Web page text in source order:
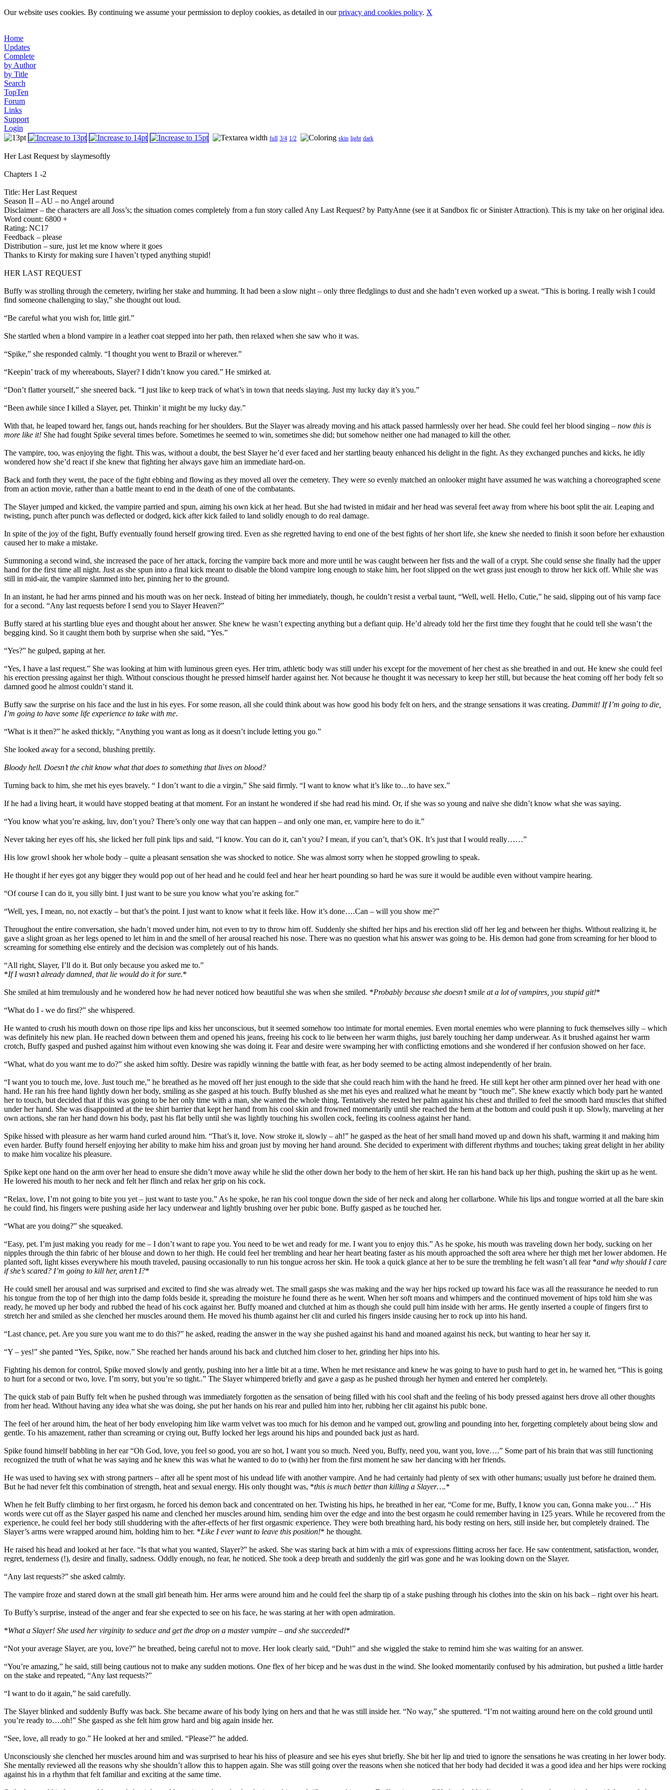
Our website uses cookies. By continuing we assume your permission to deploy cookies, as detailed in ourprivacy and cookies policy. X
Home
Updates
Complete
by Author
by Title
Search
TopTen
Forum
Links
Support
Login
full 3/4 1/2 skin light dark
Her Last Request by slaymesoftly
Chapters 1 -2
Title: Her Last Request
Season II – AU – no Angel around
Disclaimer – the characters are all Joss’s; the situation comes completely from a fun story called Any Last Request? by PattyAnne (see it at Sandbox fic or Sinister Attraction). This is my take on her original idea.
Word count: 6800 +
Rating: NC17
Feedback – please
Distribution – sure, just let me know where it goes
Thanks to Kirsty for making sure I haven’t typed anything stupid!
HER LAST REQUEST
Buffy was strolling through the cemetery, twirling her stake and humming. It had been a slow night – only three fledglings to dust and she hadn’t even worked up a sweat. “This is boring. I really wish I could
find someone challenging to slay,” she thought out loud.
“Be careful what you wish for, little girl.”
She startled when a blond vampire in a leather coat stepped into her path, then relaxed when she saw who it was.
“Spike,” she responded calmly. “I thought you went to Brazil or wherever.”
“Keepin’ track of my whereabouts, Slayer? I didn’t know you cared.” He smirked at.
“Don’t flatter yourself,” she sneered back. “I just like to keep track of what’s in town that needs slaying. Just my lucky day it’s you.”
“Been awhile since I killed a Slayer, pet. Thinkin’ it might be my lucky day.”
With that, he leaped toward her, fangs out, hands reaching for her shoulders. But the Slayer was already moving and his attack passed harmlessly over her head. She could feel her blood singing – now this is
more like it! She had fought Spike several times before. Sometimes he seemed to win, sometimes she did; but somehow neither one had managed to kill the other.
The vampire, too, was enjoying the fight. This was, without a doubt, the best Slayer he’d ever faced and her startling beauty enhanced his delight in the fight. As they exchanged punches and kicks, he idly
wondered how she’d react if she knew that fighting her always gave him an immediate hard-on.
Back and forth they went, the pace of the fight ebbing and flowing as they moved all over the cemetery. They were so evenly matched an onlooker might have assumed he was watching a choreographed scene
from an action movie, rather than a battle meant to end in the death of one of the combatants.
The Slayer jumped and kicked, the vampire parried and spun, aiming his own kick at her head. But she had twisted in midair and her head was several feet away from where his boot split the air. Leaping and
twisting, punch after punch was deflected or dodged, kick after kick failed to land solidly enough to do real damage.
In spite of the joy of the fight, Buffy eventually found herself growing tired. Even as she regretted having to end one of the best fights of her short life, she knew she needed to finish it soon before her exhaustion
caused her to make a mistake.
Summoning a second wind, she increased the pace of her attack, forcing the vampire back more and more until he was caught between her fists and the wall of a crypt. She could sense she finally had the upper
hand for the first time all night. Just as she spun into a final kick meant to disable the blond vampire long enough to stake him, her foot slipped on the wet grass just enough to throw her kick off. While she was
still in mid-air, the vampire slammed into her, pinning her to the ground.
In an instant, he had her arms pinned and his mouth was on her neck. Instead of biting her immediately, though, he couldn’t resist a verbal taunt, “Well, well. Hello, Cutie,” he said, slipping out of his vamp face
for a second. “Any last requests before I send you to Slayer Heaven?”
Buffy stared at his startling blue eyes and thought about her answer. She knew he wasn’t expecting anything but a defiant quip. He’d already told her the first time they fought that he could tell she wasn’t the
begging kind. So it caught them both by surprise when she said, “Yes.”
“Yes?” he gulped, gaping at her.
“Yes, I have a last request.” She was looking at him with luminous green eyes. Her trim, athletic body was still under his except for the movement of her chest as she breathed in and out. He knew she could feel
his erection pressing against her thigh. Without conscious thought he pressed himself harder against her. Not because he thought it was necessary to keep her still, but because the heat coming off her body felt so
damned good he almost couldn’t stand it.
Buffy saw the surprise on his face and the lust in his eyes. For some reason, all she could think about was how good his body felt on hers, and the strange sensations it was creating. Dammit! If I’m going to die,
I’m going to have some life experience to take with me.
“What is it then?” he asked thickly, “Anything you want as long as it doesn’t include letting you go.”
She looked away for a second, blushing prettily.
Bloody hell. Doesn’t the chit know what that does to something that lives on blood?
Turning back to him, she met his eyes bravely. “ I don’t want to die a virgin,” She said firmly. “I want to know what it’s like to…to have sex.”
If he had a living heart, it would have stopped beating at that moment. For an instant he wondered if she had read his mind. Or, if she was so young and naïve she didn’t know what she was saying.
“You know what you’re asking, luv, don’t you? There’s only one way that can happen – and only one man, er, vampire here to do it.”
Never taking her eyes off his, she licked her full pink lips and said, “I know. You can do it, can’t you? I mean, if you can’t, that’s OK. It’s just that I would really……”
His low growl shook her whole body – quite a pleasant sensation she was shocked to notice. She was almost sorry when he stopped growling to speak.
He thought if her eyes got any bigger they would pop out of her head and he could feel and hear her heart pounding so hard he was sure it would be audible even without vampire hearing.
“Of course I can do it, you silly bint. I just want to be sure you know what you’re asking for.”
“Well, yes, I mean, no, not exactly – but that’s the point. I just want to know what it feels like. How it’s done….Can – will you show me?”
Throughout the entire conversation, she hadn’t moved under him, not even to try to throw him off. Suddenly she shifted her hips and his erection slid off her leg and between her thighs. Without realizing it, he
gave a slight groan as her legs opened to let him in and the smell of her arousal reached his nose. There was no question what his answer was going to be. His demon had gone from screaming for her blood to
screaming for something else entirely and the decision was completely out of his hands.
“All right, Slayer, I’ll do it. But only because you asked me to.”
*If I wasn’t already damned, that lie would do it for sure.*
She smiled at him tremulously and he wondered how he had never noticed how beautiful she was when she smiled. *Probably because she doesn’t smile at a lot of vampires, you stupid git!*
“What do I - we do first?” she whispered.
He wanted to crush his mouth down on those ripe lips and kiss her unconscious, but it seemed somehow too intimate for mortal enemies. Even mortal enemies who were planning to fuck themselves silly – which
was definitely his new plan. He reached down between them and opened his jeans, freeing his cock to lie between her warm thighs, just barely touching her damp underwear. As it brushed against her warm
crotch, Buffy gasped and pushed against him without even knowing she was doing it. Fear and desire were swamping her with conflicting emotions and she wondered if her confusion showed on her face.
“What, what do you want me to do?” she asked him softly. Desire was rapidly winning the battle with fear, as her body seemed to be acting almost independently of her brain.
“I want you to touch me, love. Just touch me,” he breathed as he moved off her just enough to the side that she could reach him with the hand he freed. He still kept her other arm pinned over her head with one
hand. He ran his free hand lightly down her body, smiling as she gasped at his touch. Buffy blushed as she met his eyes and realized what he meant by “touch me”. She knew exactly which body part he wanted
her to touch, but decided that if this was going to be her only time with a man, she wanted the whole thing. Tentatively she rested her palm against his chest and thrilled to feel the smooth hard muscles that shifted
under her hand. She was disappointed at the tee shirt barrier that kept her hand from his cool skin and frowned momentarily until she reached the hem at the bottom and could push it up. Slowly, marveling at her
own actions, she ran her hand down his body, past his flat belly until she was lightly touching his swollen cock, feeling its coolness against her hand.
Spike hissed with pleasure as her warm hand curled around him. “That’s it, love. Now stroke it, slowly – ah!” he gasped as the heat of her small hand moved up and down his shaft, warming it and making him
even harder. Buffy found herself enjoying her ability to make him hiss and groan just by moving her hand around. She decided to experiment with different rhythms and touches; taking great delight in her ability
to make him vocalize his pleasure.
Spike kept one hand on the arm over her head to ensure she didn’t move away while he slid the other down her body to the hem of her skirt. He ran his hand back up her thigh, pushing the skirt up as he went.
He lowered his mouth to her neck and felt her flinch and relax her grip on his cock.
“Relax, love, I’m not going to bite you yet – just want to taste you.” As he spoke, he ran his cool tongue down the side of her neck and along her collarbone. While his lips and tongue worried at all the bare skin
he could find, his fingers were pushing aside her lacy underwear and lightly brushing over her pubic bone. Buffy gasped as he touched her.
“What are you doing?” she squeaked.
“Easy, pet. I’m just making you ready for me – I don’t want to rape you. You need to be wet and ready for me. I want you to enjoy this.” As he spoke, his mouth was traveling down her body, sucking on her
nipples through the thin fabric of her blouse and down to her thigh. He could feel her trembling and hear her heart beating faster as his mouth approached the soft area where her thigh met her lower abdomen. He
planted soft, light kisses everywhere his mouth traveled, pausing occasionally to run his tongue across her skin. He took a quick glance at her to be sure the trembling he felt wasn’t all fear *and why should I care
if she’s scared? I’m going to kill her, aren’t I?*
He could smell her arousal and was surprised and excited to find she was already wet. The small gasps she was making and the way her hips rocked up toward his face was all the reassurance he needed to run
his tongue from the top of her thigh into the damp folds beside it, spreading the moisture he found there as he went. When her soft moans and whimpers and the continued movement of hips told him she was
ready, he moved up her body and rubbed the head of his cock against her. Buffy moaned and clutched at him as though she could pull him inside with her arms. He gently inserted a couple of fingers first to
stretch her and smiled as she clenched her muscles around them. He moved his thumb against her clit and curled his fingers inside causing her to rock up into his hand.
“Last chance, pet. Are you sure you want me to do this?” he asked, reading the answer in the way she pushed against his hand and moaned against his neck, but wanting to hear her say it.
“Y – yes!” she panted “Yes, Spike, now.” She reached her hands around his back and clutched him closer to her, grinding her hips into his.
Fighting his demon for control, Spike moved slowly and gently, pushing into her a little bit at a time. When he met resistance and knew he was going to have to push hard to get in, he warned her, “This is going
to hurt for a second or two, love. I’m sorry, but you’re so tight..” The Slayer whimpered briefly and gave a gasp as he pushed through her hymen and entered her completely.
The quick stab of pain Buffy felt when he pushed through was immediately forgotten as the sensation of being filled with his cool shaft and the feeling of his body pressed against hers drove all other thoughts
from her head. Without having any idea what she was doing, she put her hands on his rear and pulled him into her, rubbing her clit against his publc bone.
The feel of her around him, the heat of her body enveloping him like warm velvet was too much for his demon and he vamped out, growling and pounding into her, forgetting completely about being slow and
gentle. To his amazement, rather than screaming or crying out, Buffy locked her legs around his hips and pounded back just as hard.
Spike found himself babbling in her ear “Oh God, love, you feel so good, you are so hot, I want you so much. Need you, Buffy, need you, want you, love….” Some part of his brain that was still functioning
recognized the truth of what he was saying and he knew this was what he wanted to do to (with) her from the first moment he saw her dancing with her friends.
He was used to having sex with strong partners – after all he spent most of his undead life with another vampire. And he had certainly had plenty of sex with other humans; usually just before he drained them.
But he had never felt this combination of strength, heat and sexual energy. His only thought was, *this is much better than killing a Slayer….*
When he felt Buffy climbing to her first orgasm, he forced his demon back and concentrated on her. Twisting his hips, he breathed in her ear, “Come for me, Buffy, I know you can, Gonna make you…” His
words were cut off as the Slayer gasped his name and clenched her muscles around him, sending him over the edge and into the best orgasm he could remember having in 125 years. While he recovered from the
experience, he could feel her body still shuddering with the after-effects of her first orgasmic experience. They were both breathing hard, his body resting on hers, still inside her, but completely drained. The
Slayer’s arms were wrapped around him, holding him to her. *Like I ever want to leave this position!* he thought.
He raised his head and looked at her face. “Is that what you wanted, Slayer?” he asked. She was staring back at him with a mix of expressions flitting across her face. He saw contentment, satisfaction, wonder,
regret, tenderness (!), desire and finally, sadness. Oddly enough, no fear, he noticed. She took a deep breath and suddenly the girl was gone and he was looking down on the Slayer.
“Any last requests?” she asked calmly.
The vampire froze and stared down at the small girl beneath him. Her arms were around him and he could feel the sharp tip of a stake pushing through his clothes into the skin on his back – right over his heart.
To Buffy’s surprise, instead of the anger and fear she expected to see on his face, he was staring at her with open admiration.
*What a Slayer! She used her virginity to seduce and get the drop on a master vampire – and she succeeded!*
“Not your average Slayer, are you, love?” he breathed, being careful not to move. Her look clearly said, “Duh!” and she wiggled the stake to remind him she was waiting for an answer.
“You’re amazing,” he said, still being cautious not to make any sudden motions. One flex of her bicep and he was dust in the wind. She looked momentarily confused by his admiration, but pushed a little harder
on the stake and repeated, “Any last requests?”
“I want to do it again,” he said carefully.
The Slayer blinked and suddenly Buffy was back. She became aware of his body lying on hers and that he was still inside her. “No way,” she sputtered. “I’m not waiting around here on the cold ground until
you’re ready to….oh!” She gasped as she felt him grow hard and big again inside her.
“See, love, all ready to go.” He looked at her and smiled. “Please?” he added.
Unconsciously she clenched her muscles around him and was surprised to hear his hiss of pleasure and see his eyes shut briefly. She bit her lip and tried to ignore the sensations he was creating in her lower body.
She mentally reviewed all the reasons why she shouldn’t allow this to happen again. She was still going over the reasons when she noticed that her body had decided it was a good idea and her hips were rocking
against his in a rhythm that felt familiar and exciting at the same time.